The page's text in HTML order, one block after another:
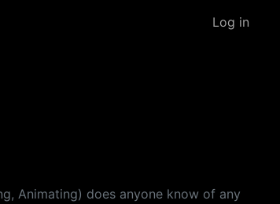
Log in
Animating) does anyone know of any